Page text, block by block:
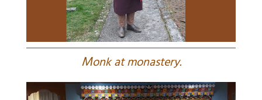
Monk at monastery.